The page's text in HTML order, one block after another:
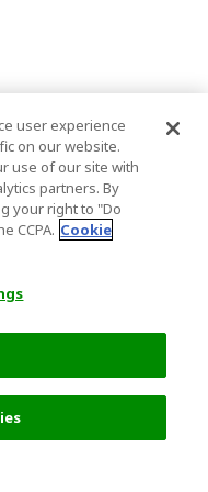
user experience
on our website.
use of our site with
partners. By
your right to "Do
CCPA. Cookie